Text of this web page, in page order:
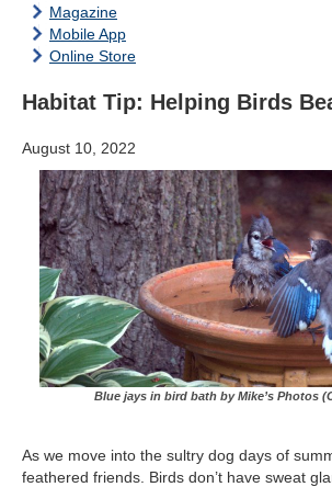
Magazine
Mobile App
Online Store
Habitat Tip: Helping Birds
August 10, 2022
Blue jays in bird bath by Mike’s Photos
As we move into the sultry dog days of
feathered friends. Birds don’t have sweat